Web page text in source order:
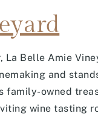
Belle Amie
and
family-owned
wine tasting